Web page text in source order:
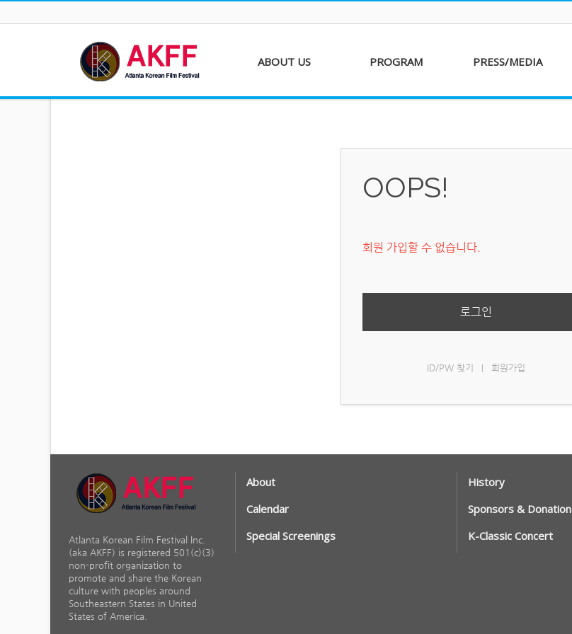
ABOUT US PROGRAM
Short Film
Special Performance
PRESS/MEDIA
OOPS!
회원 가입할 수 없습니다.
로그인
ID/PW 찾기 회원가입
Atlanta Korean Film Festival Inc.
(aka AKFF) is registered 501(c)(3)
non-profit organization to
promote and share the Korean
culture with peoples around
Southeastern States in United
States of America.
About History
Calendar
Sponsors & Donation
Special Screenings
K-Classic Concert